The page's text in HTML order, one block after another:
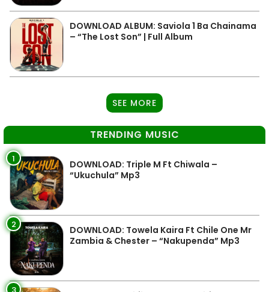
DOWNLOAD ALBUM: Saviola 1 Ba Chainama
– “The Lost Son” | Full Album
SEE MORE
TRENDING MUSIC
1
DOWNLOAD: Triple M Ft Chiwala –
“Ukuchula” Mp3
2
DOWNLOAD: Towela Kaira Ft Chile One Mr
Zambia & Chester – “Nakupenda” Mp3